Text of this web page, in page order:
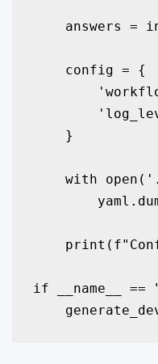
answers =
    config = {
    }
with
if __name__ ==